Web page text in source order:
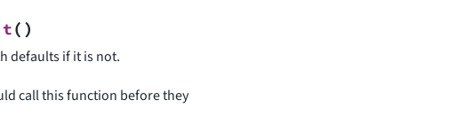
( )
defaults if it is not.
call this function before they